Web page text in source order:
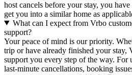
host cancels before your stay, you
get you into a similar home as
What can I expect from Vrbo
support?
Your peace of mind is our priority.
trip or have already finished your
support you every step of the way. For
last-minute cancellations, booking